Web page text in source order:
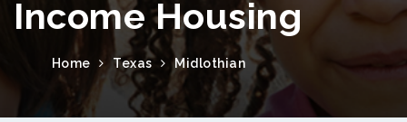
Income Housing
Home Texas Midlothian